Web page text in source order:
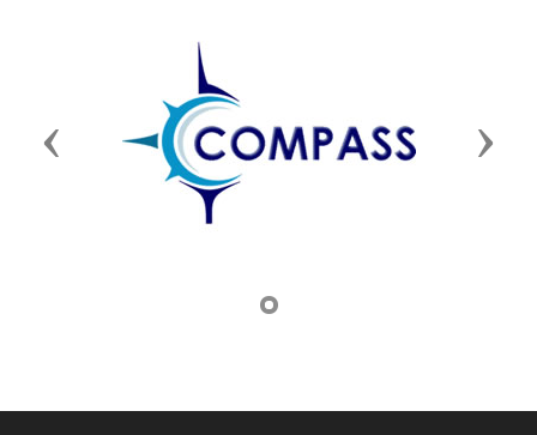
Previous Next